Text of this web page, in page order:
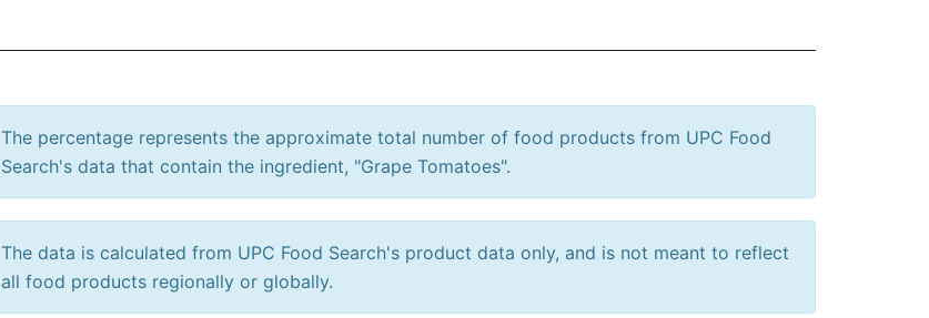
The percentage represents the approximate total number of food products from UPC Food
Search's data that contain the ingredient, "Grape Tomatoes".
The data is calculated from UPC Food Search's product data only, and is not meant to reflect
all food products regionally or globally.